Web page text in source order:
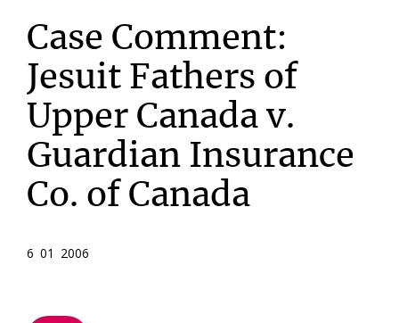
Case Comment:
Jesuit Fathers of
Upper Canada v.
Guardian Insurance
Co. of Canada
6 01 2006